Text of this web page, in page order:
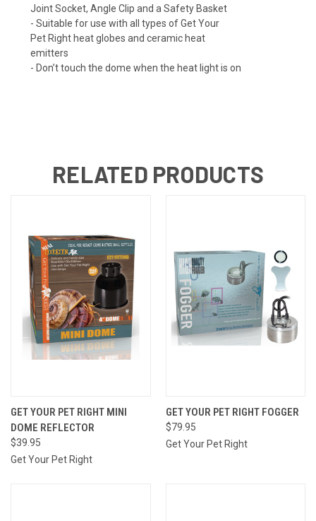
Joint Socket, Angle Clip and a Safety Basket
- Suitable for use with all types of Get Your
Pet Right heat globes and ceramic heat
emitters
- Don’t touch the dome when the heat light is on
RELATED PRODUCTS
GET YOUR PET RIGHT MINI
DOME REFLECTOR
$39.95
Get Your Pet Right
GET YOUR PET RIGHT FOGGER
$79.95
Get Your Pet Right